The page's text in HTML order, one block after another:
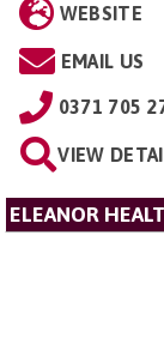
WEBSITE
EMAIL US
0371 705
VIEW
ELEANOR